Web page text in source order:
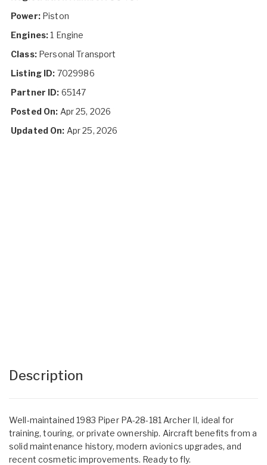
Power:Piston
Engines:1 Engine
Class:Personal Transport
Listing ID: 7029986
Partner ID: 65147
Posted On: Apr 25, 2026
Updated On: Apr 25, 2026
Description
Well-maintained 1983 Piper PA-28-181 Archer II, ideal for
training, touring, or private ownership. Aircraft benefits from a
solid maintenance history, modern avionics upgrades, and
recent cosmetic improvements. Ready to fly.